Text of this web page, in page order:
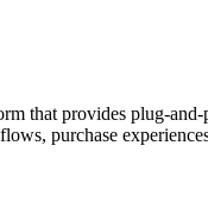
that provides plug-
purchase